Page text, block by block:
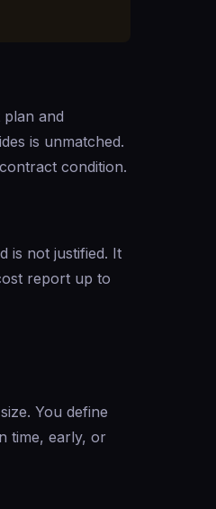
and
is unmatched.
condition.
is not justified. It
report up to
You define
time, early, or